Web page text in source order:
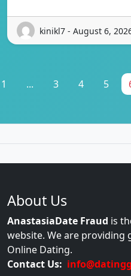
kinikl7 - August 6,
1 ... 3 4 5
About Us
AnastasiaDate Fraud is
website. We are
Online Dating.
Contact Us: